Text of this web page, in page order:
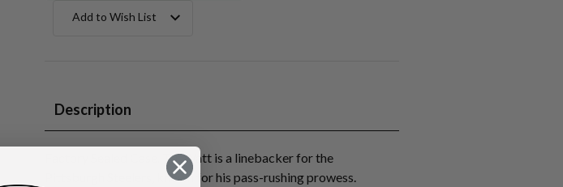
Add to Wish List
Description
Factory Sealed Case. T.J. Watt is a linebacker for the
Pittsburgh Steelers, known for his pass-rushing prowess.